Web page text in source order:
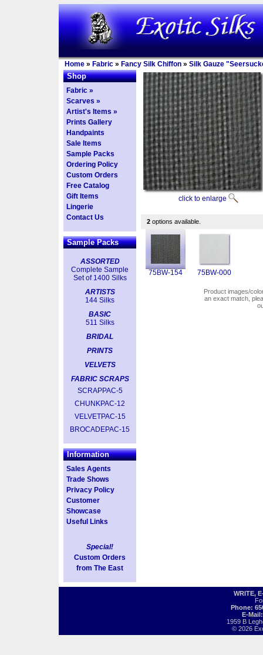
Home » Fabric » Fancy Silk Chiffon » Silk Gauze
Shop
Fabric »
Scarves »
Artist's Items »
Prints Gallery
Handpaints
Sale Items
Sample Packs
Ordering Policy
Custom Orders
Free Catalog
Gift Items
Lingerie
Contact Us
Sample Packs
ASSORTED
Complete Sample
Set of 1400 Silks
ARTISTS
144 Silks
BASIC
511 Silks
BRIDAL
PRINTS
VELVETS
FABRIC SCRAPS
SCRAPPAC-5
CHUNKPAC-12
VELVETPAC-15
BROCADEPAC-15
Information
Sales Agents
Trade Shows
Privacy Policy
Customer
Showcase
Useful Links
Special!
Custom Orders
from The East
click to enlarge
2 options available.
75BW-154 75BW-000
Product images/
an exact match,
WRITE,
Phone:
E-
1959 B
© 2026